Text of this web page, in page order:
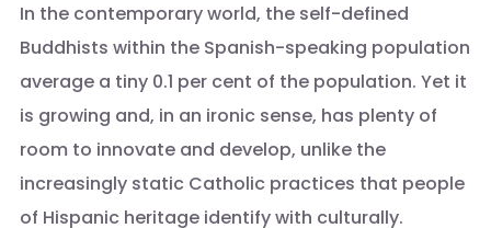
In the contemporary world, the self-defined
Buddhists within the Spanish-speaking population
average a tiny 0.1 per cent of the population. Yet it
is growing and, in an ironic sense, has plenty of
room to innovate and develop, unlike the
increasingly static Catholic practices that people
of Hispanic heritage identify with culturally.